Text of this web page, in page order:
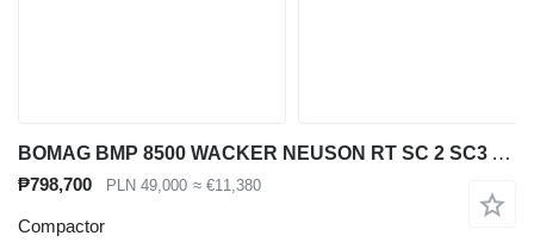
BOMAG BMP 8500 WACKER NEUSON RT SC 2 SC3 AMMANN RAMMAX
₱798,700 PLN 49,000 ≈ €11,380
Compactor